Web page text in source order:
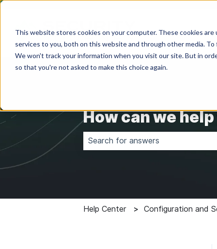
This website stores cookies on your computer. These cookies
services to you, both on this website and through other media.
We won't track your information when you visit our site. But in
so that you're not asked to make this choice again.
How can we
Help Center Configuration and